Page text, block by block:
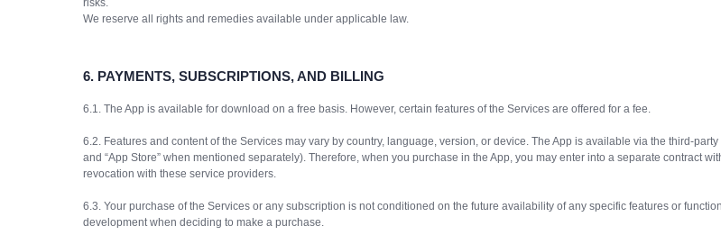
risks.
We reserve all rights and remedies available under applicable law.
6. PAYMENTS, SUBSCRIPTIONS, AND BILLING
6.1. The App is available for download on a free basis. However, certain features of the Services are offered for a fee.
6.2. Features and content of the Services may vary by country, language, version, or device. The App is available via the third-
and “App Store” when mentioned separately). Therefore, when you purchase in the App, you may enter into a separate contract
revocation with these service providers.
6.3. Your purchase of the Services or any subscription is not conditioned on the future availability of any specific features or
development when deciding to make a purchase.